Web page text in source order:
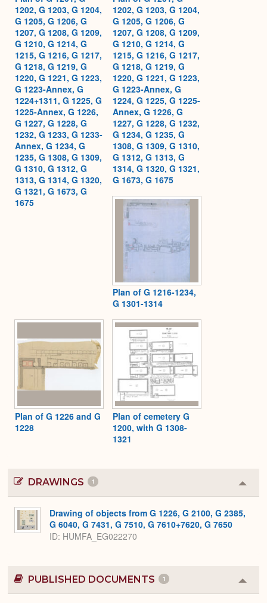
1202, G 1203, G 1204,
G 1205, G 1206, G
1207, G 1208, G 1209,
G 1210, G 1214, G
1215, G 1216, G 1217,
G 1218, G 1219, G
1220, G 1221, G 1223,
G 1223-Annex, G
1224+1311, G 1225, G
1225-Annex, G 1226,
G 1227, G 1228, G
1232, G 1233, G 1233-
Annex, G 1234, G
1235, G 1308, G 1309,
G 1310, G 1312, G
1313, G 1314, G 1320,
G 1321, G 1673, G
1675
1202, G 1203, G 1204,
G 1205, G 1206, G
1207, G 1208, G 1209,
G 1210, G 1214, G
1215, G 1216, G 1217,
G 1218, G 1219, G
1220, G 1221, G 1223,
G 1223-Annex, G
1224, G 1225, G 1225-
Annex, G 1226, G
1227, G 1228, G 1232,
G 1234, G 1235, G
1308, G 1309, G 1310,
G 1312, G 1313, G
1314, G 1320, G 1321,
G 1673, G 1675
Plan of G 1216-1234,
G 1301-1314
Plan of G 1226 and G
1228
Plan of cemetery G
1200, with G 1308-
1321
DRAWINGS 1
or
Drawing of objects from G 1226, G 2100, G 2385,
G 6040, G 7431, G 7510, G 7610+7620, G 7650
ID HUMFA_EG022270
PUBLISHED DOCUMENTS 1
or